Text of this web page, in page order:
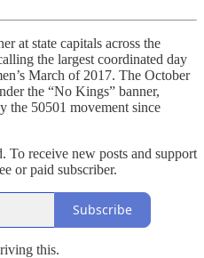
at state capitals across the
the largest coordinated day
March of 2017. The October
the “No Kings” banner,
the 50501 movement since
To receive new posts and support
or paid subscriber.
Subscribe
this.